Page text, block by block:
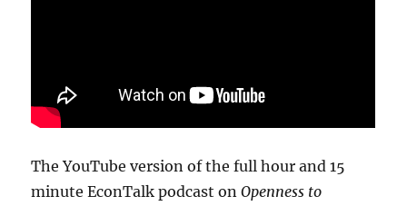
The YouTube version of the full hour and 15
minute EconTalk podcast onOpenness to